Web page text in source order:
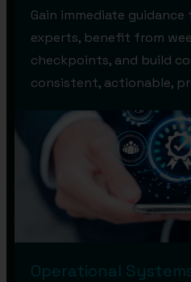
Gain immediate
experts, benefit from
checkpoints, and build
consistent, actionable,
Operational